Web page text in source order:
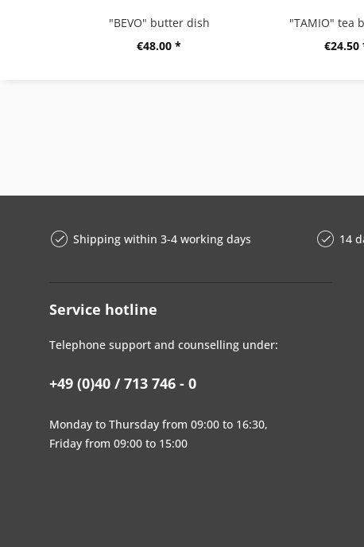
"BEVO" butter dish
€48.00 *
"TAMIO" tea
€24.50
Shipping within 3-4 working days 14
Service hotline
Telephone support and counselling under:
+49 (0)40 / 713 746 - 0
Monday to Thursday from 09:00 to 16:30,
Friday from 09:00 to 15:00